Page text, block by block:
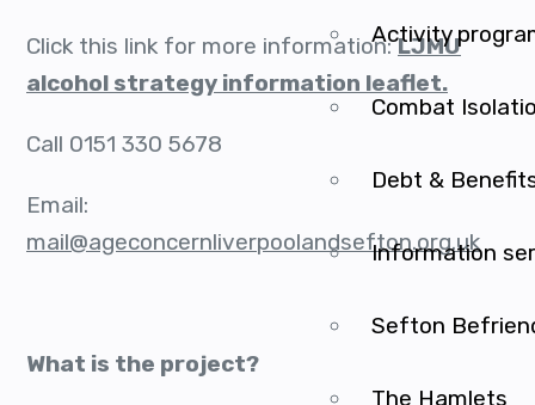
Activity
Combat
Debt &
Information
Sefton
The Hamlets
Click this link for more information:LJMU
alcohol strategy information leaflet.
Call 0151 330 5678
Email:
mail@ageconcernliverpoolandsefton.org.uk
What is the project?